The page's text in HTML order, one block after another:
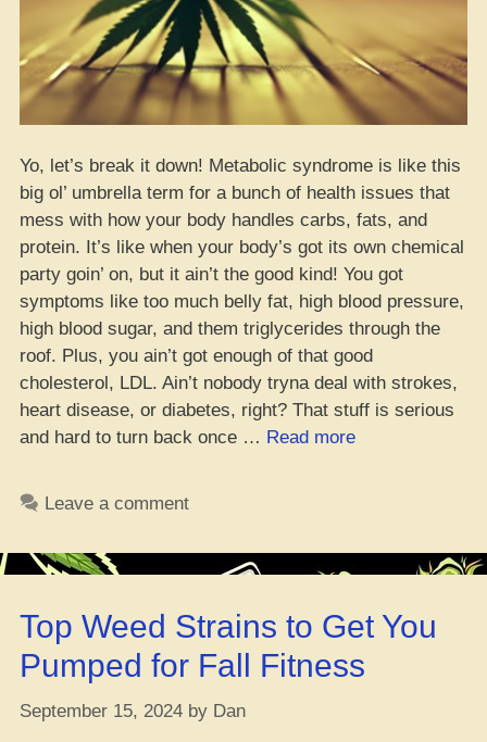
Yo, let’s break it down! Metabolic syndrome is like this
big ol’ umbrella term for a bunch of health issues that
mess with how your body handles carbs, fats, and
protein. It’s like when your body’s got its own chemical
party goin’ on, but it ain’t the good kind! You got
symptoms like too much belly fat, high blood pressure,
high blood sugar, and them triglycerides through the
roof. Plus, you ain’t got enough of that good
cholesterol, LDL. Ain’t nobody tryna deal with strokes,
heart disease, or diabetes, right? That stuff is serious
and hard to turn back once … Read more“Metabolic
You
Give
Damn,
Leave a comment
Top Weed Strains to Get You
Pumped for Fall Fitness
September 15, 2024 by Dan